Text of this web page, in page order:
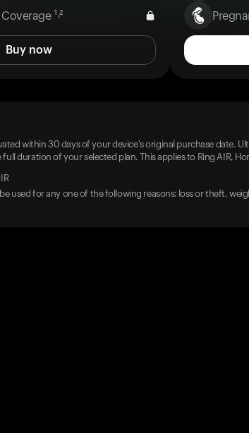
¹˒²
Buy now
within 30 days of your device's original purchase date.
duration of your selected plan. This applies to Ring AIR,
used for any one of the following reasons: loss or theft,